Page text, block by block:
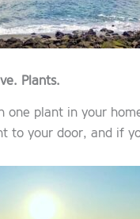
Plants.
one plant in your
to your door, and if